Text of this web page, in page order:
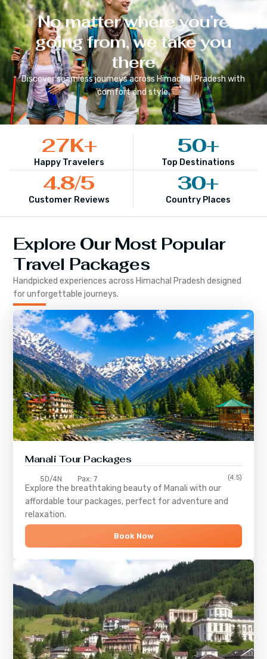
No matter where you’re
going from, we take you
there
Discover seamless journeys across Himachal Pradesh with
comfort and style.
Happy Travelers
27K+
Top Destinations
50+
Customer Reviews
4.8/5
Country Places
30+
Explore Our Most Popular
Travel Packages
Handpicked experiences across Himachal Pradesh designed
for unforgettable journeys.
Manali Tour Packages
5D/4N Pax: 7 (4.5)
Explore the breathtaking beauty of Manali with our
affordable tour packages, perfect for adventure and
relaxation.
Book Now